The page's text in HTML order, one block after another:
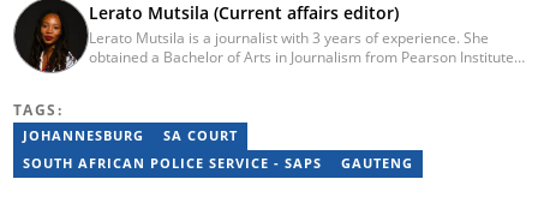
Lerato Mutsila (Current affairs editor)
Lerato Mutsila is a journalist with 3 years of experience. She
obtained a Bachelor of Arts in Journalism from Pearson Institute
of the 2021/2022 Young African Journalists Acceleration
programme, which trained African journalists in climate
journalism. You can contact Lerato at lerato.mutsila@breifly.co.za
TAGS:
JOHANNESBURG
SA COURT
SOUTH AFRICAN POLICE SERVICE - SAPS
GAUTENG